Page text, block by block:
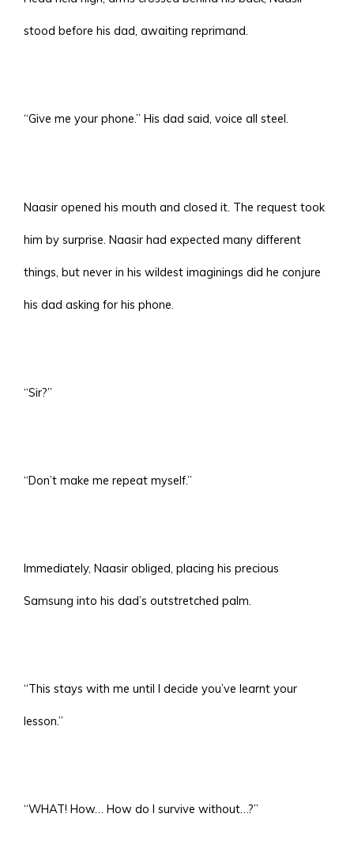
stood before his dad, awaiting reprimand.
“Give me your phone.” His dad said, voice all steel.
Naasir opened his mouth and closed it. The request took
him by surprise. Naasir had expected many different
things, but never in his wildest imaginings did he conjure
his dad asking for his phone.
“Sir?”
“Don’t make me repeat myself.”
Immediately, Naasir obliged, placing his precious
Samsung into his dad’s outstretched palm.
“This stays with me until I decide you’ve learnt your
lesson.”
“WHAT! How… How do I survive without…?”